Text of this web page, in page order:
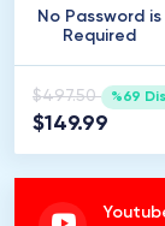
No Password is
Required
$497.50 %69
$149.99